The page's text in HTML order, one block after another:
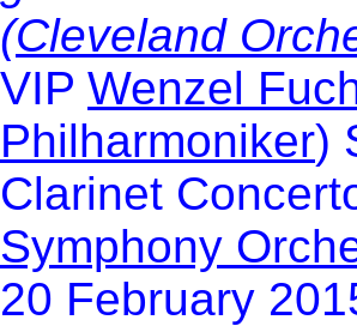
(Cleveland
VIP Wenzel
Philharmoniker)
Clarinet
Symphony
20 February